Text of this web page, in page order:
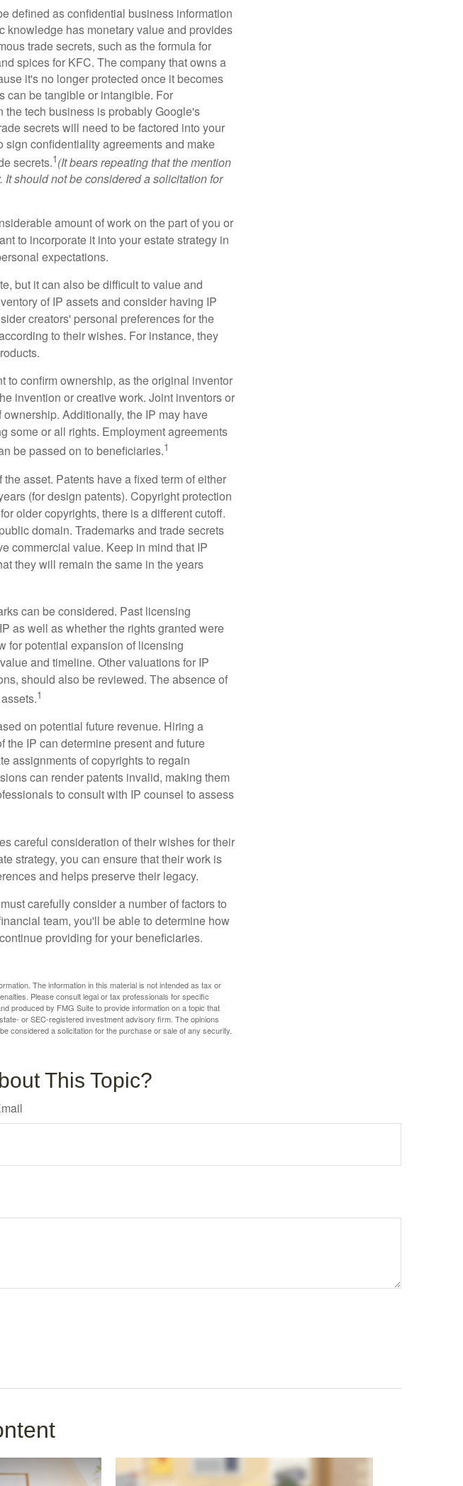
defined as confidential business information
knowledge has monetary value and provides
trade secrets, such as the formula for
spices for KFC. The company that owns a
it's no longer protected once it becomes
can be tangible or intangible. For
the tech business is probably Google's
secrets will need to be factored into your
sign confidentiality agreements and make
secrets.1(It bears repeating that the mention
should not be considered a solicitation for
amount of work on the part of you or
to incorporate it into your estate strategy in
expectations.
but it can also be difficult to value and
of IP assets and consider having IP
creators' personal preferences for the
to their wishes. For instance, they
to confirm ownership, as the original inventor
invention or creative work. Joint inventors or
Additionally, the IP may have
some or all rights. Employment agreements
be passed on to beneficiaries.1
asset. Patents have a fixed term of either
(for design patents). Copyright protection
older copyrights, there is a different cutoff.
domain. Trademarks and trade secrets
commercial value. Keep in mind that IP
they will remain the same in the years
can be considered. Past licensing
as well as whether the rights granted were
for potential expansion of licensing
and timeline. Other valuations for IP
should also be reviewed. The absence of
1
on potential future revenue. Hiring a
IP can determine present and future
assignments of copyrights to regain
can render patents invalid, making them
to consult with IP counsel to assess
careful consideration of their wishes for their
strategy, you can ensure that their work is
and helps preserve their legacy.
carefully consider a number of factors to
team, you'll be able to determine how
providing for your beneficiaries.
The information in this material is not intended as tax or
Please consult legal or tax professionals for specific
produced by FMG Suite to provide information on a topic that
or SEC-registered investment advisory firm. The opinions
considered a solicitation for the purchase or sale of any security.
This Topic?